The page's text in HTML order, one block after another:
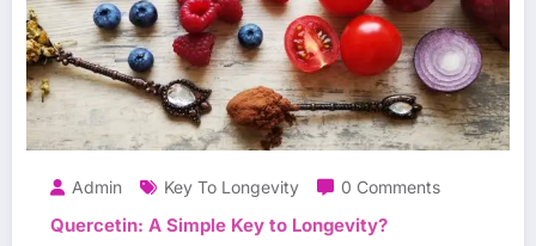
Admin Key To Longevity 0 Comments
Quercetin: A Simple Key to Longevity?